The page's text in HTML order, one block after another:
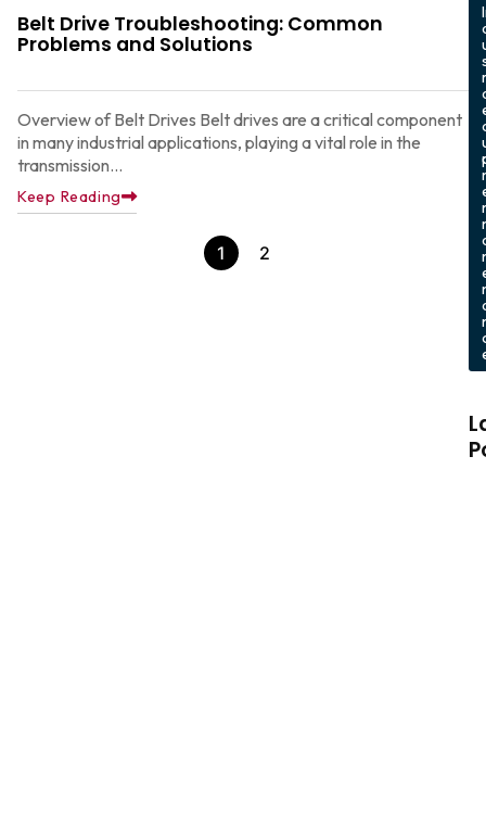
Belt Drive Troubleshooting: Common
Problems and Solutions
Overview of Belt Drives Belt drives are a critical component
in many industrial applications, playing a vital role in the
transmission...
Keep Reading
1 2